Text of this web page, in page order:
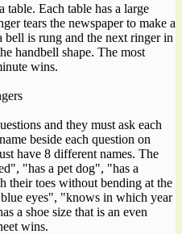
table. Each table has a large
tears the newspaper to make a
bell is rung and the next ringer in
handbell shape. The most
wins.
and they must ask each
beside each question on
have 8 different names. The
"has a pet dog", "has a
their toes without bending at the
eyes", "knows in which year
a shoe size that is an even
wins.